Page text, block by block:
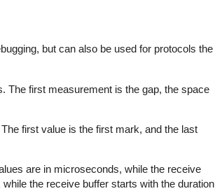
but can also be used for protocols the
The first measurement is the gap, the space
first value is the first mark, and the last
are in microseconds, while the receive
the receive buffer starts with the duration